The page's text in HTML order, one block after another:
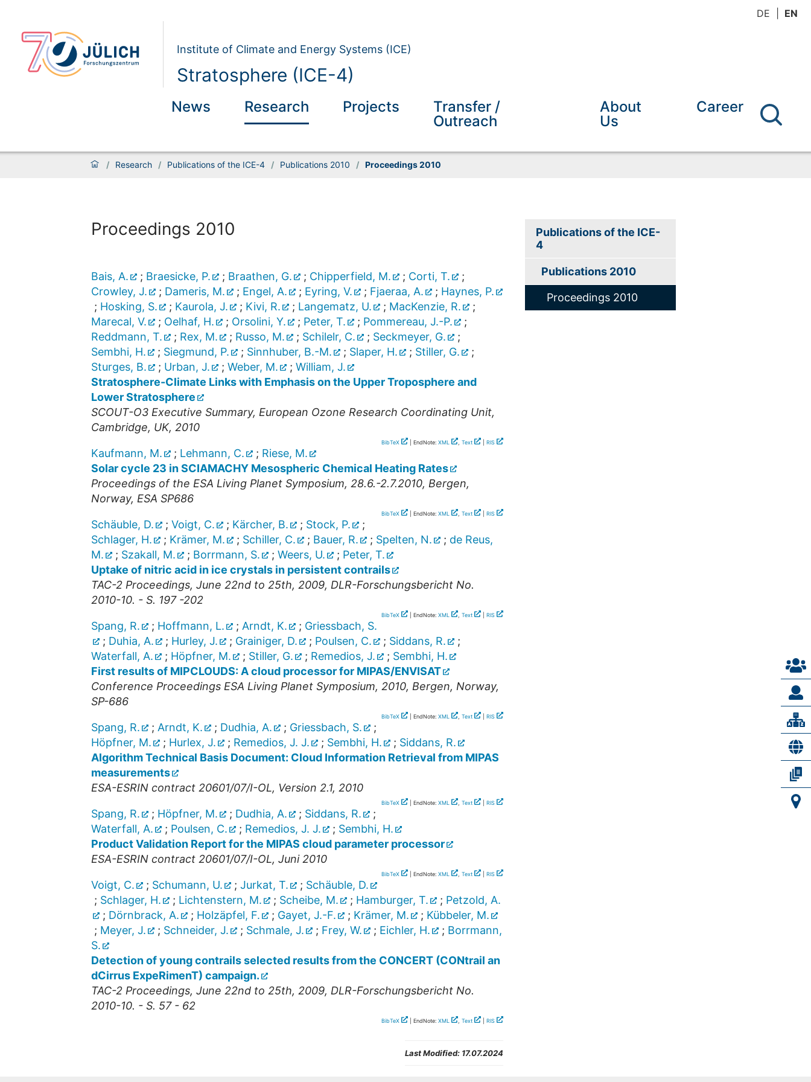
DE EN
Institute of Climate and Energy Systems (ICE)
Stratosphere (ICE-4)
News Research Projects
Transfer /
Outreach
About
Us
Career
/ Research / Publications of the ICE-4 / Publications 2010 / Proceedings 2010
Proceedings 2010
Bais, A. ; Braesicke, P. ; Braathen, G. ; Chipperfield, M. ; Corti, T.
;
Crowley, J.
; Dameris, M. ; Engel, A. ; Eyring, V. ; Fjaeraa, A. ; Haynes, P.
; Hosking, S. ; Kaurola, J. ; Kivi, R. ; Langematz, U. ; MacKenzie, R.
;
Marecal, V.
; Oelhaf, H. ; Orsolini, Y. ; Peter, T. ; Pommereau, J.-P.
;
Reddmann, T.
; Rex, M. ; Russo, M. ; Schilelr, C. ; Seckmeyer, G.
;
Sembhi, H.
; Siegmund, P. ; Sinnhuber, B.-M. ; Slaper, H. ; Stiller, G.
;
Sturges, B.
; Urban, J. ; Weber, M. ; William, J.
Stratosphere-Climate Links with Emphasis on the Upper Troposphere and
Lower Stratosphere
SCOUT-O3 Executive Summary, European Ozone Research Coordinating Unit,
Cambridge, UK, 2010
BibTeX | EndNote: XML , Text RIS
Kaufmann, M. ; Lehmann, C. ; Riese, M.
Solar cycle 23 in SCIAMACHY Mesospheric Chemical Heating Rates
Proceedings of the ESA Living Planet Symposium, 28.6.-2.7.2010, Bergen,
Norway, ESA SP686
BibTeX | EndNote: XML , Text RIS
Schäuble, D. ; Voigt, C. ; Kärcher, B. ; Stock, P.
;
Schlager, H.
; Krämer, M. ; Schiller, C. ; Bauer, R. ; Spelten, N. ; de Reus,
M.
; Szakall, M. ; Borrmann, S. ; Weers, U. ; Peter, T.
Uptake of nitric acid in ice crystals in persistent contrails
TAC-2 Proceedings, June 22nd to 25th, 2009, DLR-Forschungsbericht No.
2010-10. - S. 197 -202
BibTeX | EndNote: XML , Text RIS
Spang, R. ; Hoffmann, L. ; Arndt, K. ; Griessbach, S.
; Duhia, A. ; Hurley, J. ; Grainiger, D. ; Poulsen, C. ; Siddans, R.
;
Waterfall, A.
; Höpfner, M. ; Stiller, G. ; Remedios, J. ; Sembhi, H.
First results of MIPCLOUDS: A cloud processor for MIPAS/ENVISAT
Conference Proceedings ESA Living Planet Symposium, 2010, Bergen, Norway,
SP-686
BibTeX | EndNote: XML , Text RIS
Spang, R. ; Arndt, K. ; Dudhia, A. ; Griessbach, S.
;
Höpfner, M.
; Hurlex, J. ; Remedios, J. J. ; Sembhi, H. ; Siddans, R.
Algorithm Technical Basis Document: Cloud Information Retrieval from MIPAS
measurements
ESA-ESRIN contract 20601/07/I-OL, Version 2.1, 2010
BibTeX | EndNote: XML , Text RIS
Spang, R. ; Höpfner, M. ; Dudhia, A. ; Siddans, R.
;
Waterfall, A.
; Poulsen, C. ; Remedios, J. J. ; Sembhi, H.
Product Validation Report for the MIPAS cloud parameter processor
ESA-ESRIN contract 20601/07/I-OL, Juni 2010
BibTeX | EndNote: XML , Text RIS
Voigt, C. ; Schumann, U. ; Jurkat, T. ; Schäuble, D.
; Schlager, H. ; Lichtenstern, M. ; Scheibe, M. ; Hamburger, T. ; Petzold, A.
; Dörnbrack, A. ; Holzäpfel, F. ; Gayet, J.-F. ; Krämer, M. ; Kübbeler, M.
; Meyer, J. ; Schneider, J. ; Schmale, J. ; Frey, W. ; Eichler, H. ; Borrmann,
S.
Detection of young contrails selected results from the CONCERT (CONtrail an
dCirrus ExpeRimenT) campaign.
TAC-2 Proceedings, June 22nd to 25th, 2009, DLR-Forschungsbericht No.
2010-10. - S. 57 - 62
BibTeX | EndNote: XML , Text RIS
Last Modified: 17.07.2024
Publications of the ICE-
4
Publications 2010
Proceedings 2010